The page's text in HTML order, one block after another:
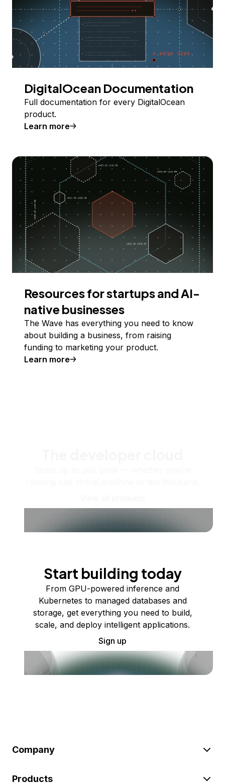
DigitalOcean Documentation
Full documentation for every DigitalOcean
product.
Learn more
Resources for startups and AI-
native businesses
The Wave has everything you need to know
about building a business, from raising
funding to marketing your product.
Learn more
Start building today
From GPU-powered inference and
Kubernetes to managed databases and
storage, get everything you need to build,
scale, and deploy intelligent applications.
Sign up
Company
Products